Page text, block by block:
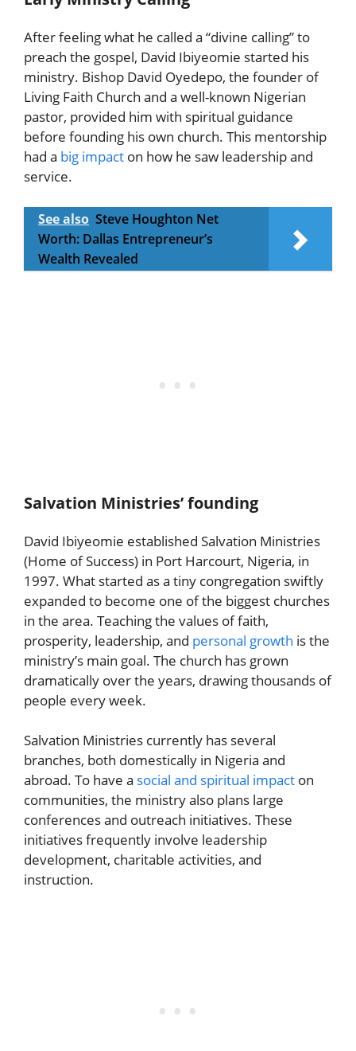
After feeling what he called a “divine calling” to
preach the gospel, David Ibiyeomie started his
ministry. Bishop David Oyedepo, the founder of
Living Faith Church and a well-known Nigerian
pastor, provided him with spiritual guidance
before founding his own church. This mentorship
had a big impact on how he saw leadership and
service.
See also Steve Houghton Net
Worth: Dallas Entrepreneur’s
Wealth Revealed
Salvation Ministries’ founding
David Ibiyeomie established Salvation Ministries
(Home of Success) in Port Harcourt, Nigeria, in
1997. What started as a tiny congregation swiftly
expanded to become one of the biggest churches
in the area. Teaching the values of faith,
prosperity, leadership, and personal growth is the
ministry’s main goal. The church has grown
dramatically over the years, drawing thousands of
people every week.
Salvation Ministries currently has several
branches, both domestically in Nigeria and
abroad. To have a social and spiritual impact on
communities, the ministry also plans large
conferences and outreach initiatives. These
initiatives frequently involve leadership
development, charitable activities, and
instruction.